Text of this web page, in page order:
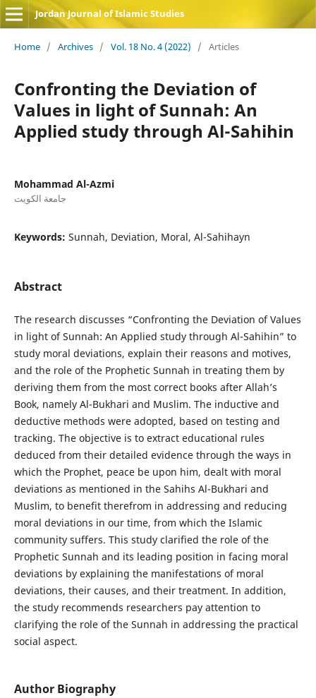
Jordan Journal of Islamic Studies
Home / Archives / Vol. 18 No. 4 (2022) / Articles
Confronting the Deviation of
Values in light of Sunnah: An
Applied study through Al-Sahihin
Mohammad Al-Azmi
جامعة الكويت
Keywords: Sunnah, Deviation, Moral, Al-Sahihayn
Abstract
The research discusses “Confronting the Deviation of Values
in light of Sunnah: An Applied study through Al-Sahihin” to
study moral deviations, explain their reasons and motives,
and the role of the Prophetic Sunnah in treating them by
deriving them from the most correct books after Allah’s
Book, namely Al-Bukhari and Muslim. The inductive and
deductive methods were adopted, based on testing and
tracking. The objective is to extract educational rules
deduced from their detailed evidence through the ways in
which the Prophet, peace be upon him, dealt with moral
deviations as mentioned in the Sahihs Al-Bukhari and
Muslim, to benefit therefrom in addressing and reducing
moral deviations in our time, from which the Islamic
community suffers. This study clarified the role of the
Prophetic Sunnah and its leading position in facing moral
deviations by explaining the manifestations of moral
deviations, their causes, and their treatment. In addition,
the study recommends researchers pay attention to
clarifying the role of the Sunnah in addressing the practical
social aspect.
Author Biography